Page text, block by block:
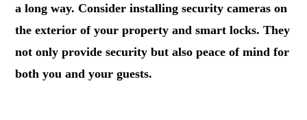
a long way. Consider installing security cameras on
the exterior of your property and smart locks. They
not only provide security but also peace of mind for
both you and your guests.